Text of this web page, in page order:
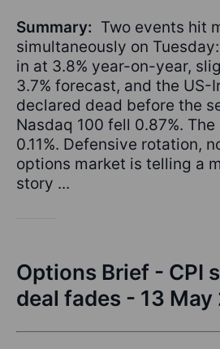
Summary: Two events hit
simultaneously on
in at 3.8% year-on-year,
3.7% forecast, and the US-
declared dead before the
Nasdaq 100 fell 0.87%.
0.11%. Defensive rotation,
options market is telling a
story ...
Options Brief - CPI
deal fades - 13 May